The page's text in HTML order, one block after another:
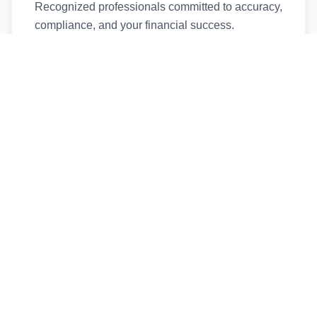
Recognized professionals committed to accuracy,
compliance, and your financial success.